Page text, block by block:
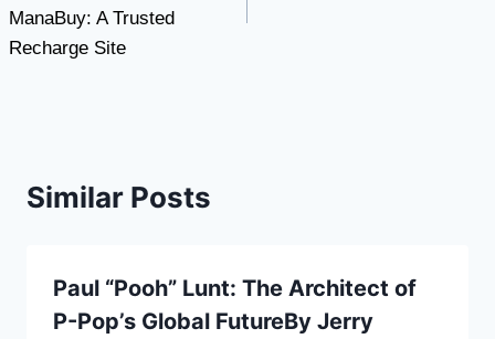
ManaBuy: A Trusted
Recharge Site
Similar Posts
Paul “Pooh” Lunt: The Architect of
P-Pop’s Global FutureBy Jerry